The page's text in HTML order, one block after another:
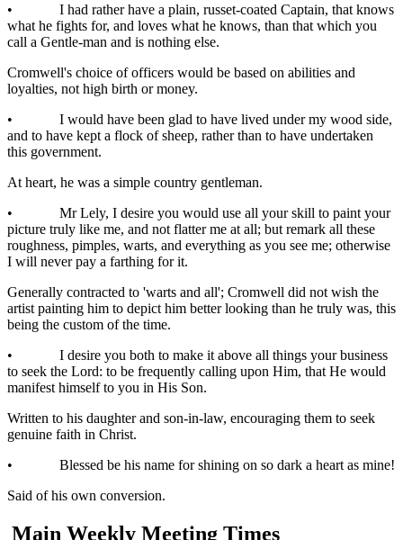
• I had rather have a plain, russet-coated Captain, that knows
what he fights for, and loves what he knows, than that which you
call a Gentle-man and is nothing else.
Cromwell's choice of officers would be based on abilities and
loyalties, not high birth or money.
• I would have been glad to have lived under my wood side,
and to have kept a flock of sheep, rather than to have undertaken
this government.
At heart, he was a simple country gentleman.
• Mr Lely, I desire you would use all your skill to paint your
picture truly like me, and not flatter me at all; but remark all these
roughness, pimples, warts, and everything as you see me; otherwise
I will never pay a farthing for it.
Generally contracted to 'warts and all'; Cromwell did not wish the
artist painting him to depict him better looking than he truly was, this
being the custom of the time.
• I desire you both to make it above all things your business
to seek the Lord: to be frequently calling upon Him, that He would
manifest himself to you in His Son.
Written to his daughter and son-in-law, encouraging them to seek
genuine faith in Christ.
• Blessed be his name for shining on so dark a heart as mine!
Said of his own conversion.
Main Weekly Meeting Times